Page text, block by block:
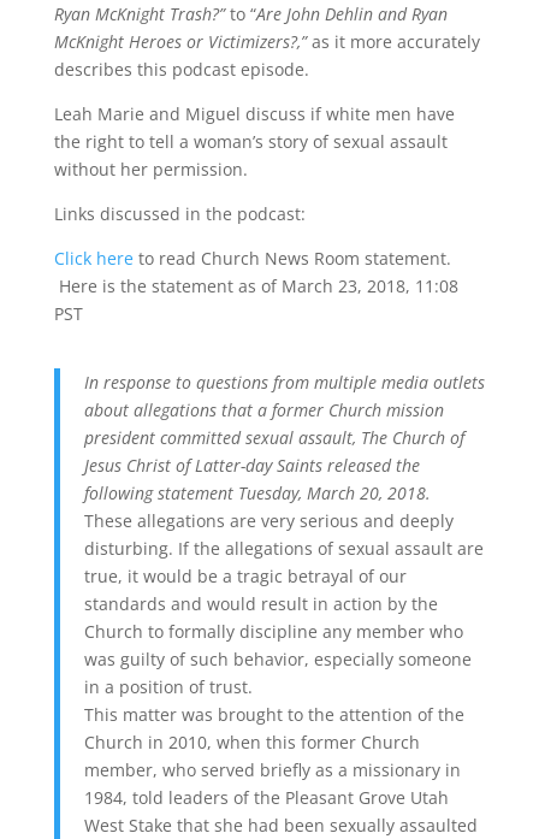
Ryan McKnight Trash?”to “Are John Dehlin and Ryan
McKnight Heroes or Victimizers?,”as it more accurately
describes this podcast episode.
Leah Marie and Miguel discuss if white men have
the right to tell a woman’s story of sexual assault
without her permission.
Links discussed in the podcast:
Click hereto read Church News Room statement.
Here is the statement as of March 23, 2018, 11:08
PST
In response to questions from multiple media outlets
about allegations that a former Church mission
president committed sexual assault, The Church of
Jesus Christ of Latter-day Saints released the
following statement Tuesday, March 20, 2018.
These allegations are very serious and deeply
disturbing. If the allegations of sexual assault are
true, it would be a tragic betrayal of our
standards and would result in action by the
Church to formally discipline any member who
was guilty of such behavior, especially someone
in a position of trust.
This matter was brought to the attention of the
Church in 2010, when this former Church
member, who served briefly as a missionary in
1984, told leaders of the Pleasant Grove Utah
West Stake that she had been sexually assaulted